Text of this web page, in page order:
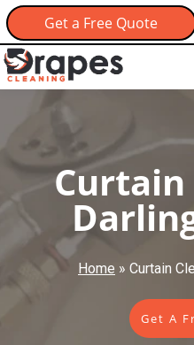
Get a Free Quote
Curtain
Home » Curtain
Get A